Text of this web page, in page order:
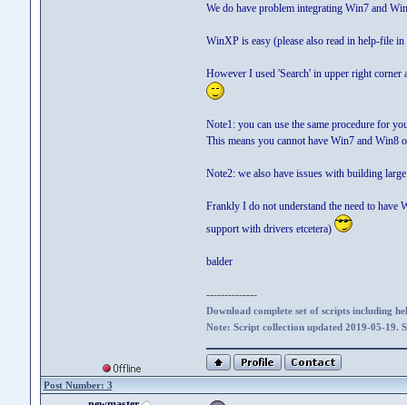
We do have problem integrating Win7 and
WinXP is easy (please also read in help-file
However I used 'Search' in upper right
Note1: you can use the same procedure for
This means you cannot have Win7 and Win8
Note2: we also have issues with building
Frankly I do not understand the need to
support with drivers etcetera)
balder
--------------
Download complete set of scripts including
Note: Script collection updated 2019-05-19.
Post Number: 3